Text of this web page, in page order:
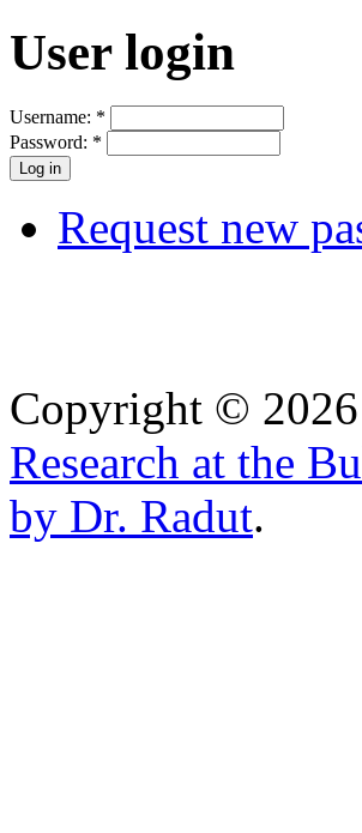
User login
Username: *
Password: *
Request new
Copyright © 2026
Research at the
by Dr. Radut.